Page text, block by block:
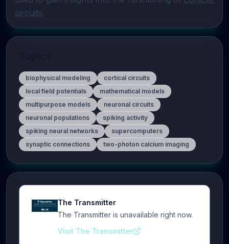
circuits.
biophysical modeling
cortical circuits
local field potentials
mathematical models
multipurpose models
neuronal circuits
neuronal populations
spiking activity
spiking neural networks
supercomputers
synaptic connections
two-photon calcium imaging
The Transmitter
The Transmitter is unavailable right now.
Visit The Transmitter